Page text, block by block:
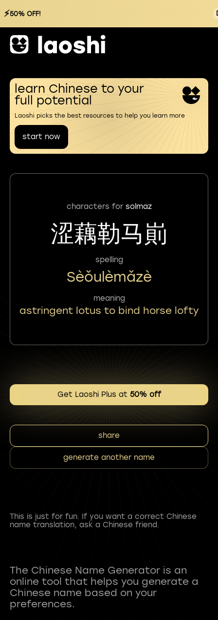
⚡50% OFF!
learn Chinese to your
full potential
Laoshi picks the best resources to help you learn more
start now
characters for solmaz
涩藕勒马崱
spelling
Sèǒulèmǎzè
meaning
astringent lotus to bind horse lofty
Get Laoshi Plus at 50% off
share
generate another name
This is just for fun. If you want a correct Chinese
name translation, ask a Chinese friend.
The Chinese Name Generator is an
online tool that helps you generate a
Chinese name based on your
preferences.